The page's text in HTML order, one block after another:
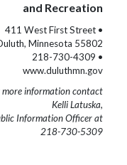
and Recreation
411 West First Street •
Minnesota 55802
218-730-4309 •
www.duluthmn.gov
more information contact
Kelli Latuska,
Information Officer at
218-730-5309